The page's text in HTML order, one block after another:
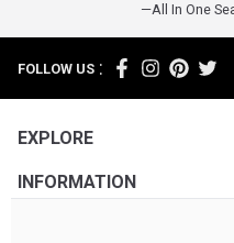
—all In One
FOLLOW US :
EXPLORE
INFORMATION